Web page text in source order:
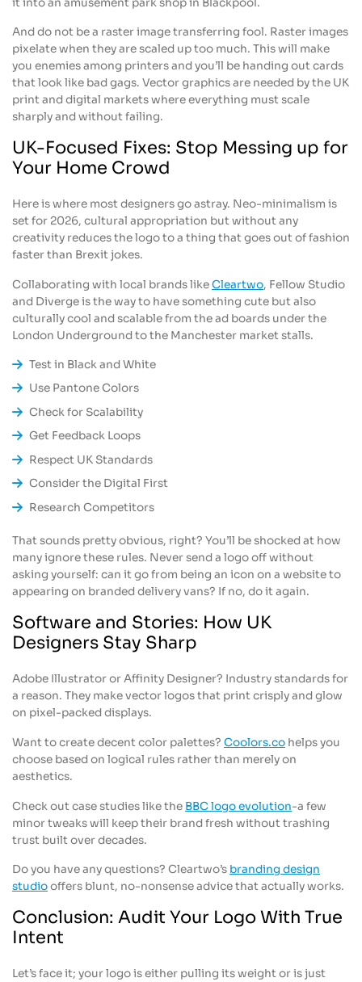
And do not be a raster image transferring fool. Raster images
pixelate when they are scaled up too much. This will make
you enemies among printers and you’ll be handing out cards
that look like bad gags. Vector graphics are needed by the UK
print and digital markets where everything must scale
sharply and without failing.
UK-Focused Fixes: Stop Messing up for
Your Home Crowd
Here is where most designers go astray. Neo-minimalism is
set for 2026, cultural appropriation but without any
creativity reduces the logo to a thing that goes out of fashion
faster than Brexit jokes.
Collaborating with local brands likeCleartwo, Fellow Studio
and Diverge is the way to have something cute but also
culturally cool and scalable from the ad boards under the
London Underground to the Manchester market stalls.
Test in Black and White
Use Pantone Colors
Check for Scalability
Get Feedback Loops
Respect UK Standards
Consider the Digital First
Research Competitors
That sounds pretty obvious, right? You’ll be shocked at how
many ignore these rules. Never send a logo off without
asking yourself: can it go from being an icon on a website to
appearing on branded delivery vans? If no, do it again.
Software and Stories: How UK
Designers Stay Sharp
Adobe Illustrator or Affinity Designer? Industry standards for
a reason. They make vector logos that print crisply and glow
on pixel-packed displays.
Want to create decent color palettes? Coolors.co helps you
choose based on logical rules rather than merely on
aesthetics.
Check out case studies like the BBC logo evolution-a few
minor tweaks will keep their brand fresh without trashing
trust built over decades.
Do you have any questions? Cleartwo’s branding design
studiooffers blunt, no-nonsense advice that actually works.
Conclusion: Audit Your Logo With True
Intent
Let’s face it; your logo is either pulling its weight or is just